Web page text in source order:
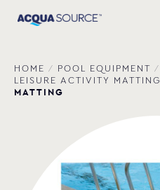
HOME / POOL EQUIPMENT /
LEISURE ACTIVITY MATTING
MATTING